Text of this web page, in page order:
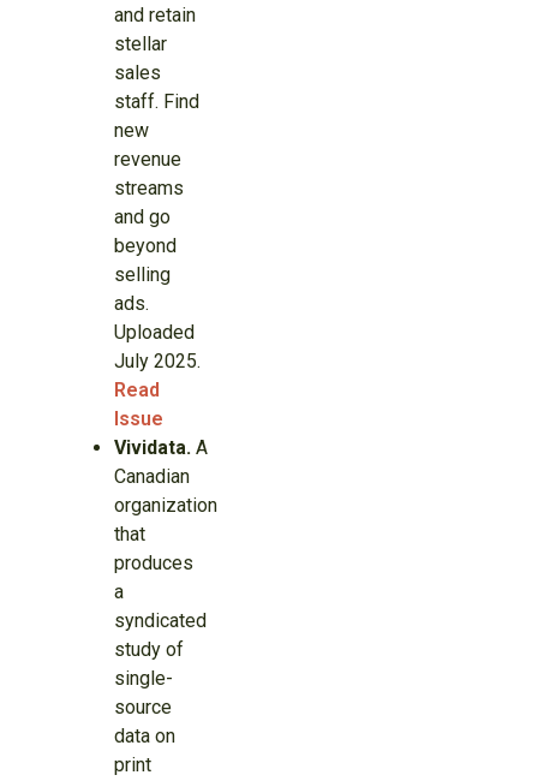
and retain
stellar
sales
staff. Find
new
revenue
streams
and go
beyond
selling
ads.
Uploaded
July 2025.
Read
Issue
Vividata.A
Canadian
organization
that
produces
a
syndicated
study of
single-
source
data on
print